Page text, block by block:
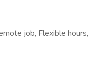
job, Flexible hours,